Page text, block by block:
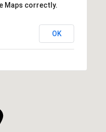
Maps correctly.
OK